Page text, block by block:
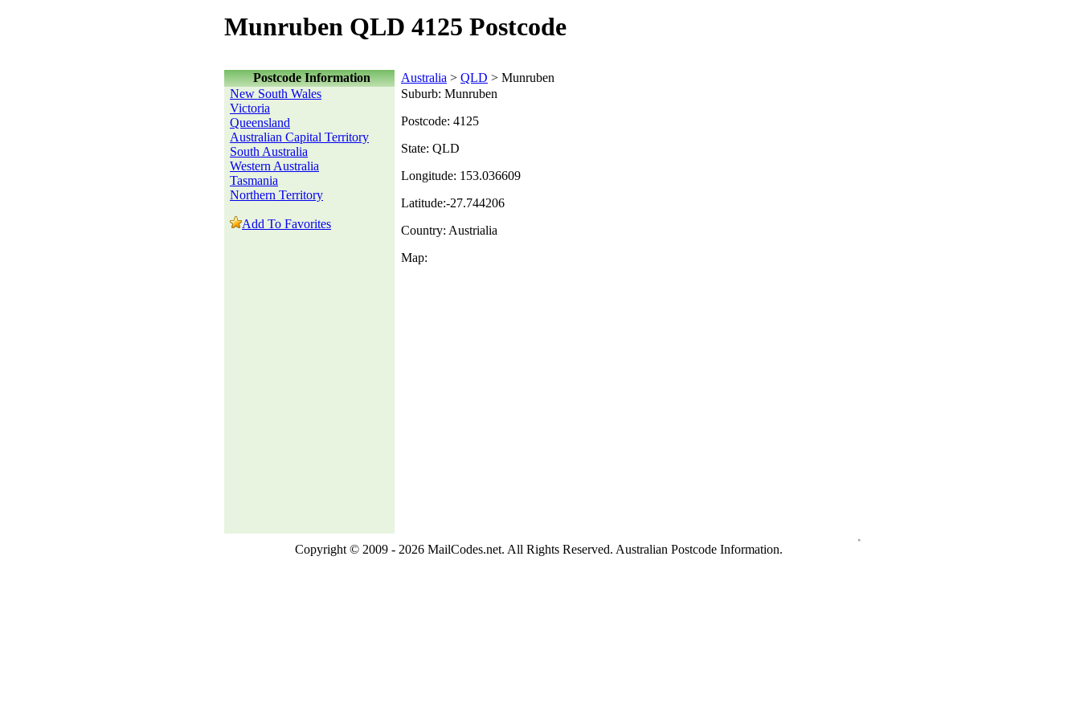
Munruben QLD 4125 Postcode
Postcode Information Australia > QLD > Munruben
New South Wales
Victoria
Queensland
Australian Capital Territory
South Australia
Western Australia
Tasmania
Northern Territory
Add To Favorites
Suburb: Munruben
Postcode: 4125
State: QLD
Longitude: 153.036609
Latitude:-27.744206
Country: Austrialia
Map:
Copyright © 2009 - 2026 MailCodes.net. All Rights Reserved. Australian Postcode Information.